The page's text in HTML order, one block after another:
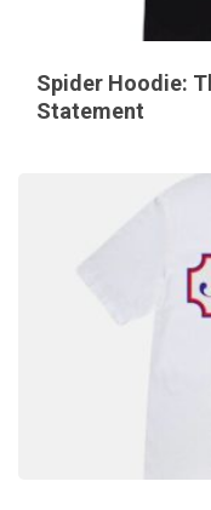
Spider Hoodie:
Statement